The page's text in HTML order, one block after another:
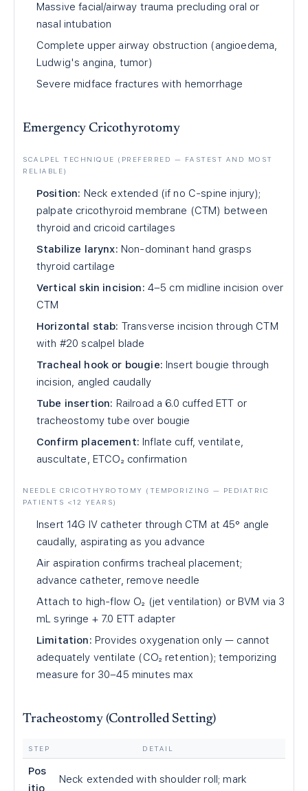
Massive facial/airway trauma precluding oral or
nasal intubation
Complete upper airway obstruction (angioedema,
Ludwig's angina, tumor)
Severe midface fractures with hemorrhage
Emergency Cricothyrotomy
SCALPEL TECHNIQUE (PREFERRED — FASTEST AND MOST
RELIABLE)
Position: Neck extended (if no C-spine injury);
palpate cricothyroid membrane (CTM) between
thyroid and cricoid cartilages
Stabilize larynx: Non-dominant hand grasps
thyroid cartilage
Vertical skin incision: 4–5 cm midline incision over
CTM
Horizontal stab: Transverse incision through CTM
with #20 scalpel blade
Tracheal hook or bougie: Insert bougie through
incision, angled caudally
Tube insertion: Railroad a 6.0 cuffed ETT or
tracheostomy tube over bougie
Confirm placement: Inflate cuff, ventilate,
auscultate, ETCO₂ confirmation
NEEDLE CRICOTHYROTOMY (TEMPORIZING — PEDIATRIC
PATIENTS <12 YEARS)
Insert 14G IV catheter through CTM at 45° angle
caudally, aspirating as you advance
Air aspiration confirms tracheal placement;
advance catheter, remove needle
Attach to high-flow O₂ (jet ventilation) or BVM via 3
mL syringe + 7.0 ETT adapter
Limitation: Provides oxygenation only — cannot
adequately ventilate (CO₂ retention); temporizing
measure for 30–45 minutes max
Tracheostomy (Controlled Setting)
STEP DETAIL
Pos
itio
Neck extended with shoulder roll; mark